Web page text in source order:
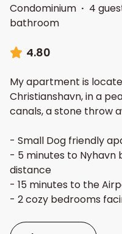
Condominium · 4
bathroom
4.80
My apartment is
Christianshavn, in a
canals, a stone throw
- Small Dog friendly
- 5 minutes to Nyhavn
distance
- 15 minutes to the
- 2 cozy bedrooms